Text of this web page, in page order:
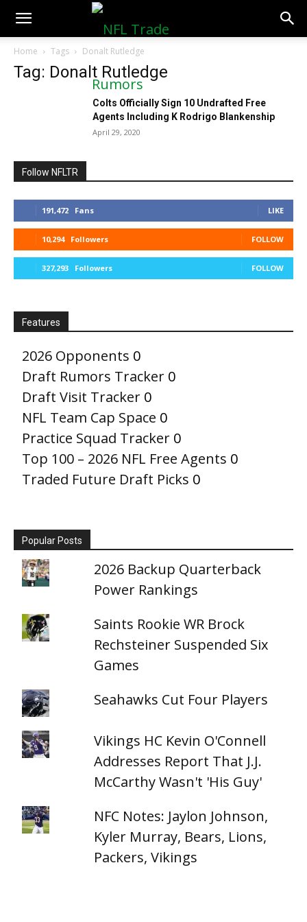
NFLTradeRumors.co
Home Tags Donalt Rutledge
Tag: Donalt Rutledge
Colts Officially Sign 10 Undrafted Free
Agents Including K Rodrigo Blankenship
April 29, 2020
Follow NFLTR
191,472 Fans LIKE
10,294 Followers FOLLOW
327,293 Followers FOLLOW
Features
2026 Opponents 0
Draft Rumors Tracker 0
Draft Visit Tracker 0
NFL Team Cap Space 0
Practice Squad Tracker 0
Top 100 – 2026 NFL Free Agents 0
Traded Future Draft Picks 0
Popular Posts
2026 Backup Quarterback
Power Rankings
Saints Rookie WR Brock
Rechsteiner Suspended Six
Games
Seahawks Cut Four Players
Vikings HC Kevin O'Connell
Addresses Report That J.J.
McCarthy Wasn't 'His Guy'
NFC Notes: Jaylon Johnson,
Kyler Murray, Bears, Lions,
Packers, Vikings